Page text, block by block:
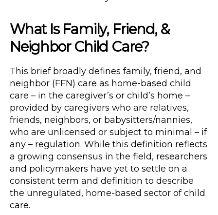
What Is Family, Friend, &
Neighbor Child Care?
This brief broadly defines family, friend, and
neighbor (FFN) care as home-based child
care – in the caregiver’s or child’s home –
provided by caregivers who are relatives,
friends, neighbors, or babysitters/nannies,
who are unlicensed or subject to minimal – if
any – regulation. While this definition reflects
a growing consensus in the field, researchers
and policymakers have yet to settle on a
consistent term and definition to describe
the unregulated, home-based sector of child
care.